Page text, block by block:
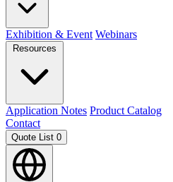
Exhibition & Event Webinars
Resources
Application Notes Product Catalog
Contact
Quote List 0